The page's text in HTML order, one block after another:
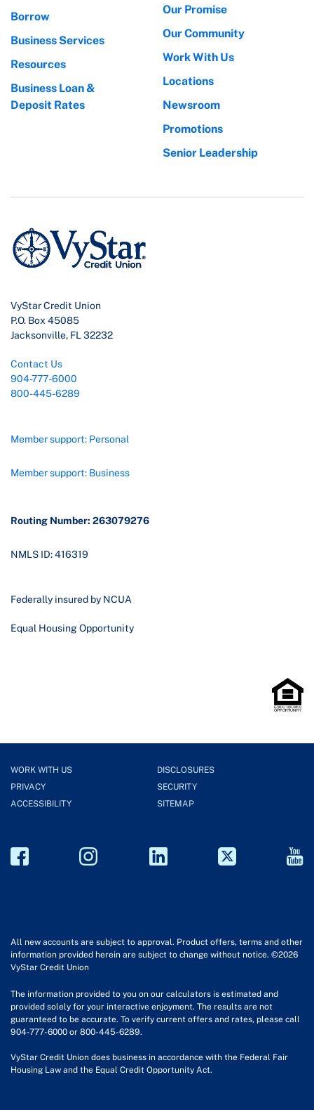
Borrow
Business Services
Resources
Business Loan &
Deposit Rates
Our Promise
Our Community
Work With Us
Locations
Newsroom
Promotions
Senior Leadership
VyStar Credit Union
P.O. Box 45085
Jacksonville, FL 32232
Contact Us
904-777-6000
800-445-6289
Member support: Personal
Member support: Business
Routing Number: 263079276
NMLS ID: 416319
Federally insured by NCUA
Equal Housing Opportunity
WORK WITH US
DISCLOSURES
PRIVACY
SECURITY
ACCESSIBILITY
SITEMAP
All new accounts are subject to approval. Product offers, terms and other
information provided herein are subject to change without notice. ©2026
VyStar Credit Union
The information provided to you on our calculators is estimated and
provided solely for your interactive enjoyment. The results are not
guaranteed to be accurate. To verify current offers and rates, please call
904-777-6000 or 800-445-6289.
VyStar Credit Union does business in accordance with the Federal Fair
Housing Law and the Equal Credit Opportunity Act.